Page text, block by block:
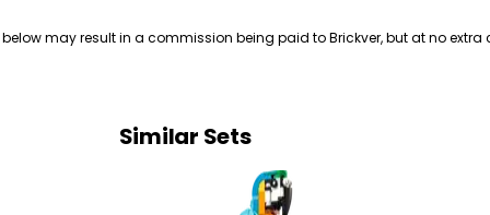
may result in a commission being paid to Brickver, but at no extra
Similar Sets